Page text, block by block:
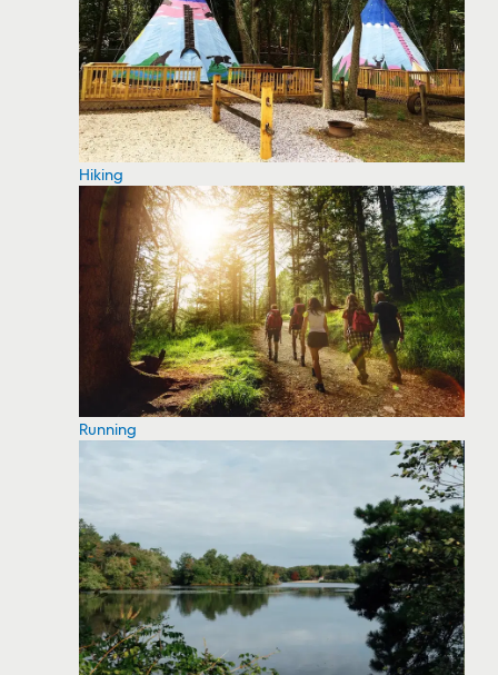
Hiking
Running